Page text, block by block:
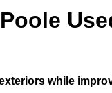
while